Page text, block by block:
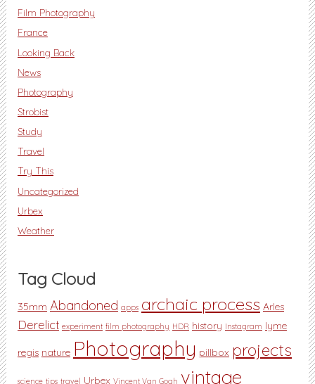
Film Photography
France
Looking Back
News
Photography
Strobist
Study
Travel
Try This
Uncategorized
Urbex
Weather
Tag Cloud
35mm Abandoned apps archaic process Arles
Derelict experiment film photography HDR history Instagram lyme
regis nature Photography pillbox projects
science tips travel Urbex Vincent Van Gogh vintage